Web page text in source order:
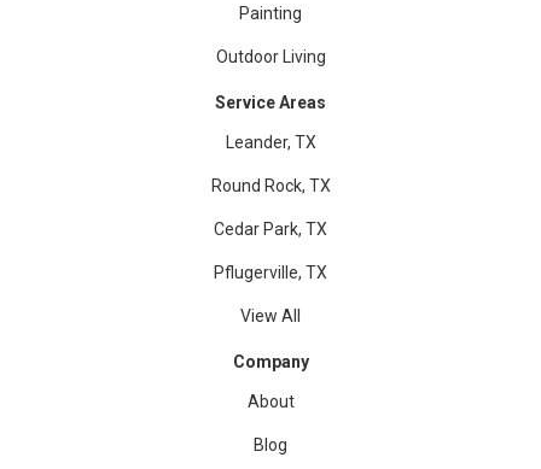
Painting
Outdoor Living
Service Areas
Leander, TX
Round Rock, TX
Cedar Park, TX
Pflugerville, TX
View All
Company
About
Blog